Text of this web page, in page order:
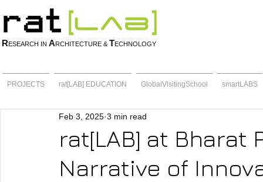
RESEARCH IN ARCHITECTURE & TECHNOLOGY
PROJECTS rat[LAB] EDUCATION GlobalVisitingSchool smartLABS
rat[LAB] at Bharat
Narrative of
Feb 3, 2025 3 min read